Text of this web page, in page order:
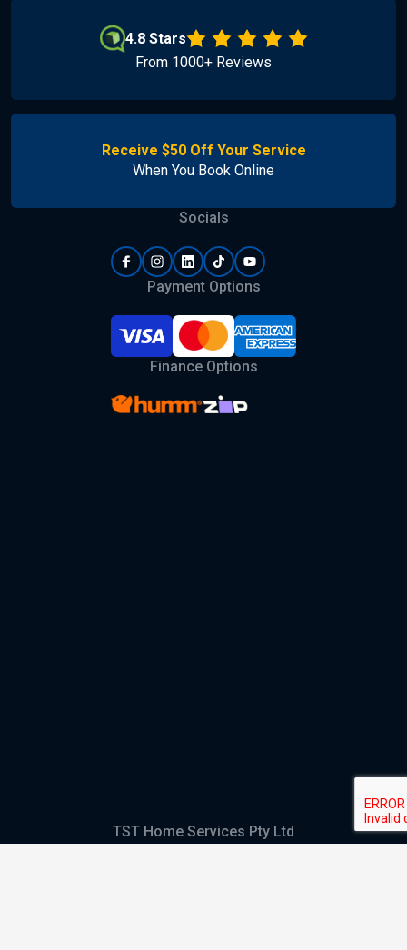
4.8 Stars
From 1000+ Reviews
Receive $50 Off Your Service
When You Book Online
Socials
Payment Options
Finance Options
TST Home Services Pty Ltd